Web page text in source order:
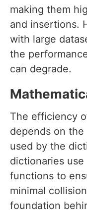
making them
and insertions.
with large
the
can degrade.
The efficiency
depends on
used by the
dictionaries
functions to
minimal
foundation